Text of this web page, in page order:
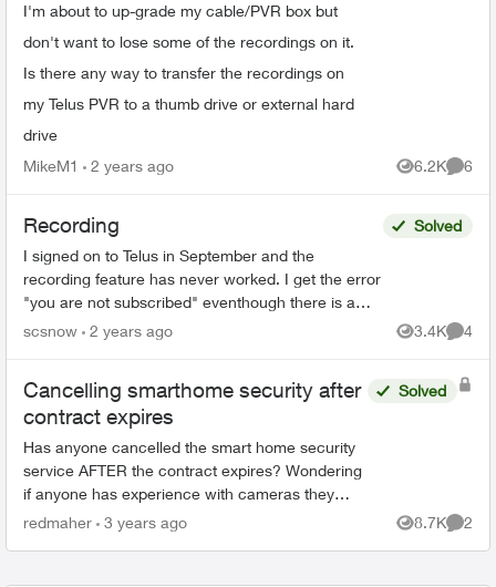
I'm about to up-grade my cable/PVR box but
don't want to lose some of the recordings on it.
Is there any way to transfer the recordings on
my Telus PVR to a thumb drive or external hard
drive
MikeM1 2 years ago 6.2K
Views
6
Recording
I signed on to Telus in September and the
recording feature has never worked. I get the error
"you are not subscribed" eventhough there is a
charge on my monthly bill for $10 for cloud
Solved
scsnow 2 years ago 3.4K
Views
4
Cancelling smarthome security after
contract expires
Has anyone cancelled the smart home security
service AFTER the contract expires? Wondering
if anyone has experience with cameras they
purchased, were you able to connect to a new
Solved
redmaher 3 years ago 8.7K
Views
2